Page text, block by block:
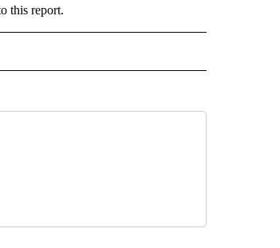
this report.
ABOUT NEW PAGES ON "CNN - WORLD".